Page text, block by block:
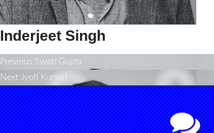
Inderjeet Singh
Post
navigation
Previous Previous
post:
Swati Gupta
Next Next
post:
Jyoti Kumari